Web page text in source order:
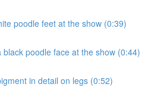
poodle feet at the show (0:39)
black poodle face at the show (0:44)
in detail on legs (0:52)